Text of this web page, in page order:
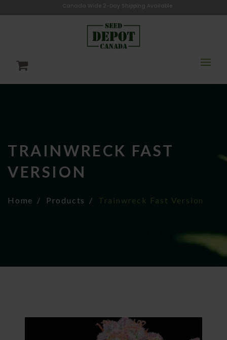
Canada Wide 2-Day Shipping Available
TRAINWRECK FAST
VERSION
Home Products Trainwreck Fast Version